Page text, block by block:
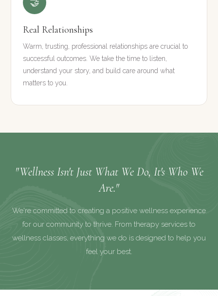
Real Relationships
Warm, trusting, professional relationships are crucial to
successful outcomes. We take the time to listen,
understand your story, and build care around what
matters to you.
"Wellness Isn't Just What We Do, It's Who We
Are."
We're committed to creating a positive wellness experience
for our community to thrive. From therapy services to
wellness classes, everything we do is designed to help you
feel your best.